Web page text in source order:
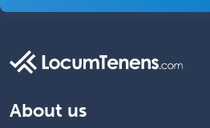
About us